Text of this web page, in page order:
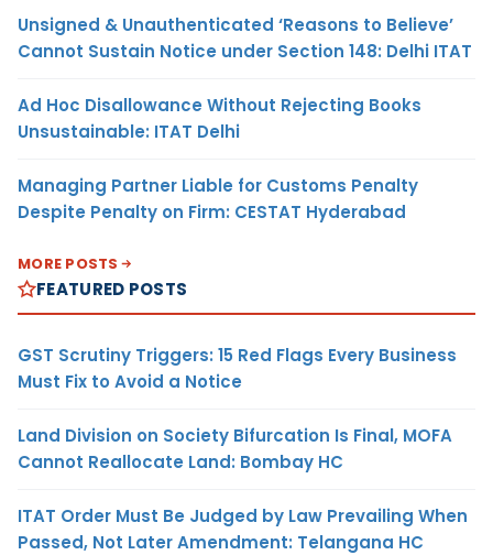
Unsigned & Unauthenticated ‘Reasons to Believe’
Cannot Sustain Notice under Section 148: Delhi ITAT
Ad Hoc Disallowance Without Rejecting Books
Unsustainable: ITAT Delhi
Managing Partner Liable for Customs Penalty
Despite Penalty on Firm: CESTAT Hyderabad
MORE POSTS
FEATURED POSTS
GST Scrutiny Triggers: 15 Red Flags Every Business
Must Fix to Avoid a Notice
Land Division on Society Bifurcation Is Final, MOFA
Cannot Reallocate Land: Bombay HC
ITAT Order Must Be Judged by Law Prevailing When
Passed, Not Later Amendment: Telangana HC